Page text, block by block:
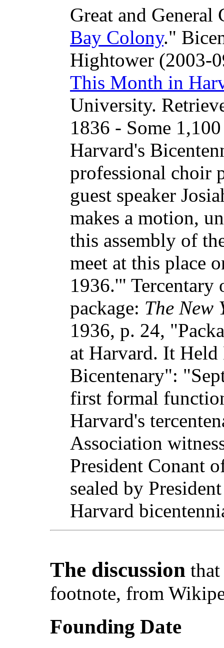
Great and
Bay Colony."
Hightower (2003-
This Month in
University.
1836 - Some
Harvard's
professional choir
guest speaker
makes a motion,
this assembly of
meet at this place
1936.'" Tercentary
package: The New
1936, p. 24,
at Harvard. It
Bicentenary":
first formal
Harvard's
Association
President Conant
sealed by
Harvard
The discussion that
footnote, from
Founding Date